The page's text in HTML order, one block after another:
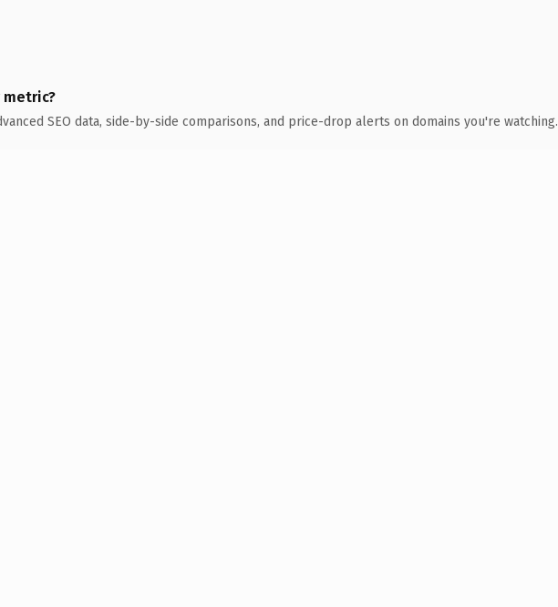
metric?
SEO data, side-by-side comparisons, and price-drop alerts on domains you're watching.